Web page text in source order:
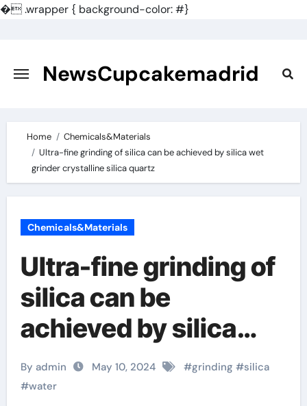
�.wrapper { background-color: #}
content
NewsCupcakemadrid
Home
Chemicals&Materials
Ultra-fine grinding of silica can be achieved by silica wet
grinder crystalline silica quartz
Chemicals&Materials
Ultra-fine grinding of
silica can be
achieved by silica
wet grinder
crystalline silica
By admin May 10, 2024 #grinding #silica
#water